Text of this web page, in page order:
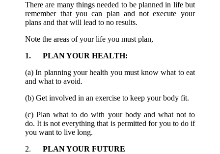
There are many things needed to be planned in life but
remember that you can plan and not execute your
plans and that will lead to no results.
Note the areas of your life you must plan,
1. PLAN YOUR HEALTH:
(a) In planning your health you must know what to eat
and what to avoid.
(b) Get involved in an exercise to keep your body fit.
(c) Plan what to do with your body and what not to
do. It is not everything that is permitted for you to do if
you want to live long.
2.PLAN YOUR FUTURE